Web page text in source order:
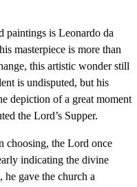
paintings is Leonardo da
masterpiece is more than
this artistic wonder still
is undisputed, but his
depiction of a great moment
the Lord’s Supper.
choosing, the Lord once
indicating the divine
gave the church a